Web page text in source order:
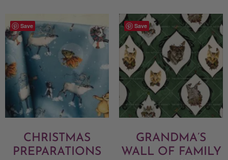
Save
CHRISTMAS
PREPARATIONS
Save
GRANDMA’S
WALL OF FAMILY